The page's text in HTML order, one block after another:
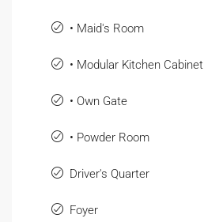
• Maid's Room
• Modular Kitchen Cabinet
• Own Gate
• Powder Room
Driver's Quarter
Foyer